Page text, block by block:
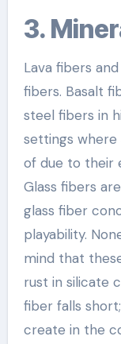
3.
Lava fibers
fibers. Basalt
steel fibers in
settings
of due to their
Glass fibers
glass fiber
playability.
mind that
rust in silicate
fiber falls
create in the